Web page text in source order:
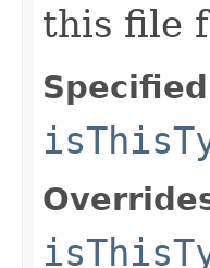
this file